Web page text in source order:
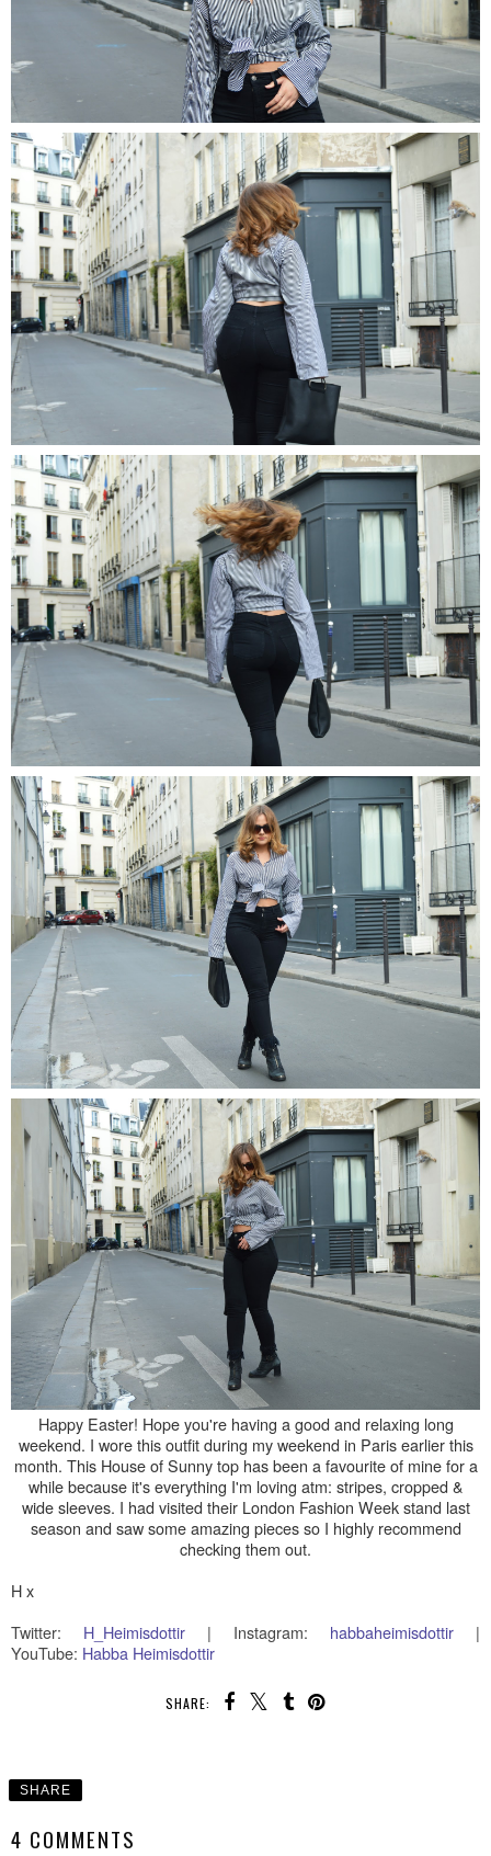
Happy Easter! Hope you're having a good and relaxing long
weekend. I wore this outfit during my weekend in Paris earlier this
month. This House of Sunny top has been a favourite of mine for a
while because it's everything I'm loving atm: stripes, cropped &
wide sleeves. I had visited their London Fashion Week stand last
season and saw some amazing pieces so I highly recommend
checking them out.
H x
Twitter: H _Heimisdottir | Instagram: habbaheimisdottir |
YouTube: Habba Heimisdottir
SHARE:
SHARE
4 COMMENTS